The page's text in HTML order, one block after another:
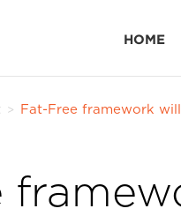
HOME
> Fat-Free framework